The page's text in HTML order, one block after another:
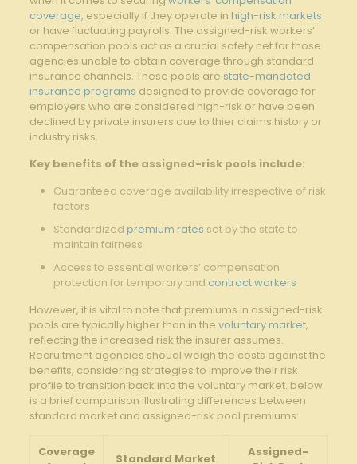
coverage, especially if they‍ operate in high-risk markets
or have fluctuating payrolls. The assigned-risk workers’
compensation pools act as a crucial safety⁣ net for those
agencies unable⁢ to obtain⁣ coverage through standard
insurance⁢ channels. These⁢ pools are state-mandated
insurance programs designed to provide coverage for
employers⁢ who are​ considered high-risk or have been‍
declined by⁣ private insurers‍ due to thier claims‍ history or
industry risks.
Key benefits of the assigned-risk pools ​include:
Guaranteed coverage availability irrespective of risk
‍factors
Standardized⁣ premium rates ⁢ set by the state to
maintain fairness
Access to essential ​workers’ compensation
protection for ​temporary and contract workers
However, it is‍ vital to note that ‍premiums in assigned-risk
pools are typically higher than in the ​ voluntary market,
reflecting the increased ⁣risk the insurer assumes.
Recruitment agencies shoudl weigh ⁣the costs ⁤against⁣ the
benefits, ⁢considering strategies to improve ​their risk
‌profile to transition back into‌ the voluntary market. below
is⁤ a brief‌ comparison illustrating ⁣differences between
standard‌ market and⁤ assigned-risk pool premiums:
Coverage
Standard Market
Assigned-